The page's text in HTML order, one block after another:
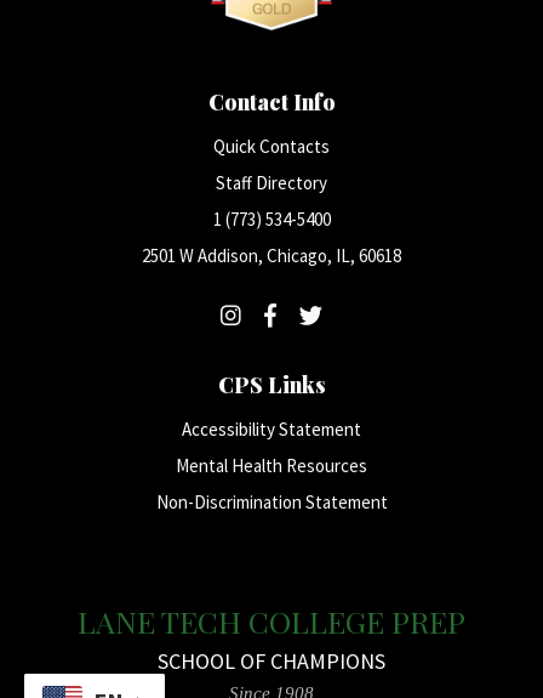
Contact Info
Quick Contacts
Staff Directory
1 (773) 534-5400
2501 W Addison, Chicago, IL, 60618
CPS Links
Accessibility Statement
Mental Health Resources
Non-Discrimination Statement
LANE TECH COLLEGE PREP
SCHOOL OF CHAMPIONS
Since 1908